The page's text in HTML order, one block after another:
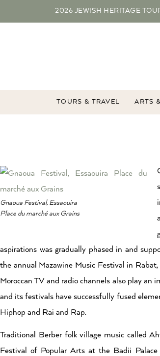
2026 JEWISH HERITAGE
TOURS & TRAVEL ARTS
Gnaoua Festival, Essaouira
Place du marché aux Grains
aspirations was gradually phased in and
the annual Mazawine Music Festival in Rabat,
Moroccan TV and radio channels also play an
and its festivals have successfully fused
Hiphop and Rai and Rap.
Traditional Berber folk village music called
Festival of Popular Arts at the Badii Palace